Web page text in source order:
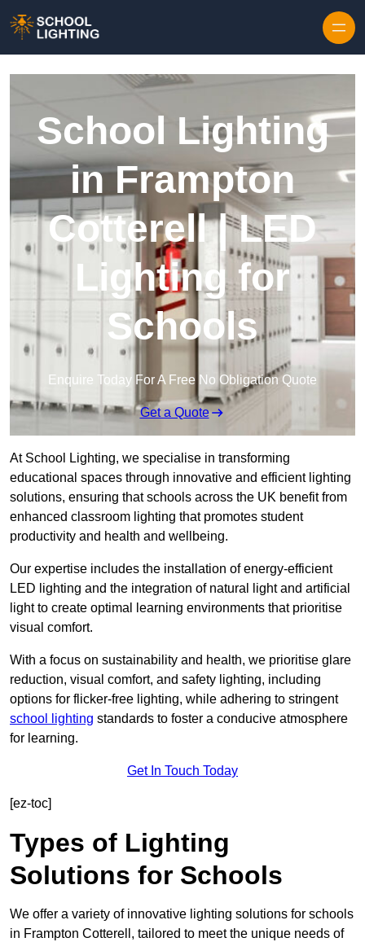
School Lighting
in Frampton
Cotterell | LED
Lighting for
Schools
Enquire Today For A Free No Obligation Quote
Get a Quote
At School Lighting, we specialise in transforming
educational spaces through innovative and efficient lighting
solutions, ensuring that schools across the UK benefit from
enhanced classroom lighting that promotes student
productivity and health and wellbeing.
Our expertise includes the installation of energy-efficient
LED lighting and the integration of natural light and artificial
light to create optimal learning environments that prioritise
visual comfort.
With a focus on sustainability and health, we prioritise glare
reduction, visual comfort, and safety lighting, including
options for flicker-free lighting, while adhering to stringent
school lighting standards to foster a conducive atmosphere
for learning.
Get In Touch Today
[ez-toc]
Types of Lighting
Solutions for Schools
We offer a variety of innovative lighting solutions for schools
in Frampton Cotterell, tailored to meet the unique needs of